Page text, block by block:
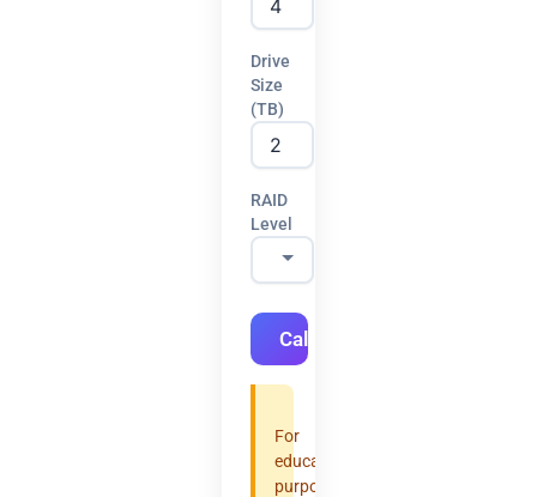
Drive
Size
(TB)
RAID
Level
Calculate
For
educational
purposes